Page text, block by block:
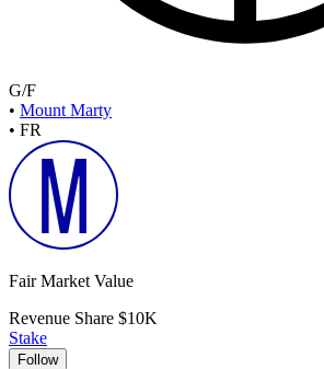
G/F
• Mount Marty
• FR
Fair Market Value
Revenue Share $10K
Stake
Follow